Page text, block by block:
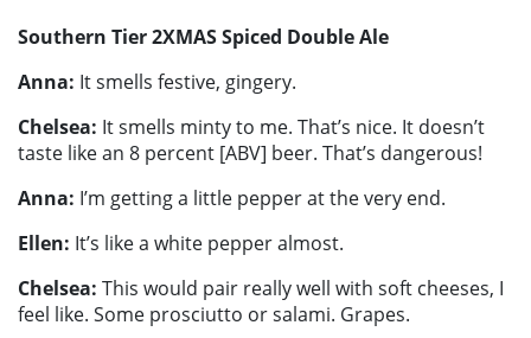
Southern Tier 2XMAS Spiced Double Ale
Anna: It smells festive, gingery.
Chelsea: It smells minty to me. That’s nice. It doesn’t
taste like an 8 percent [ABV] beer. That’s dangerous!
Anna: I’m getting a little pepper at the very end.
Ellen: It’s like a white pepper almost.
Chelsea: This would pair really well with soft cheeses, I
feel like. Some prosciutto or salami. Grapes.